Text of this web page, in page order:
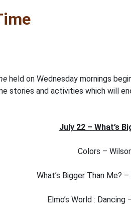
held on Wednesday mornings
stories and activities which will
July 22 – What’s
Colors –
What’s Bigger Than Me?
Elmo’s World : Dancing